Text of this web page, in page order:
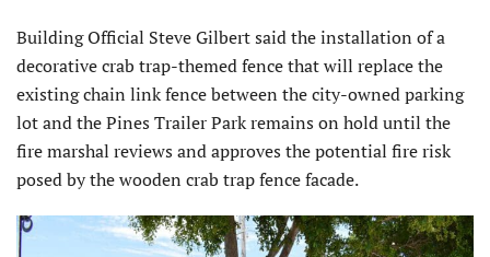
Building Official Steve Gilbert said the installation of a
decorative crab trap-themed fence that will replace the
existing chain link fence between the city-owned parking
lot and the Pines Trailer Park remains on hold until the
fire marshal reviews and approves the potential fire risk
posed by the wooden crab trap fence facade.